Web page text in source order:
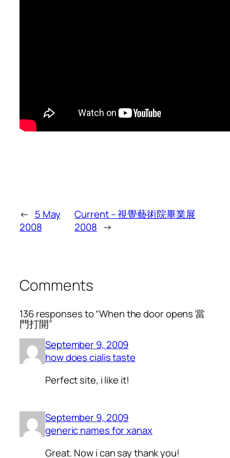
← 5 May
2008
Current – 視覺藝術院畢業展
2008 →
Comments
136 responses to “When the door opens 當
門打開”
September 9, 2009
how does cialis taste
Perfect site, i like it!
September 9, 2009
generic names for xanax
Great. Now i can say thank you!